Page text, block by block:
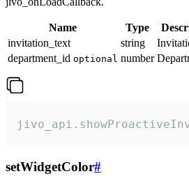
Name Type
invitation_text
string
department_id optional number
setWidgetColor#